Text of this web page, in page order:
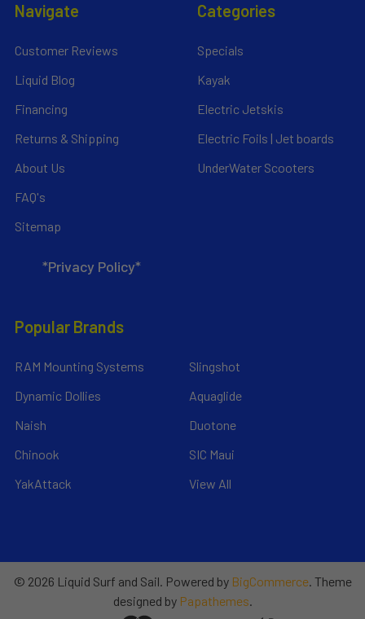
Navigate
Customer Reviews
Liquid Blog
Financing
Returns & Shipping
About Us
FAQ's
Sitemap
*Privacy Policy*
Categories
Specials
Kayak
Electric Jetskis
Electric Foils | Jet boards
UnderWater Scooters
Popular Brands
RAM Mounting Systems
Dynamic Dollies
Naish
Chinook
YakAttack
Slingshot
Aquaglide
Duotone
SIC Maui
View All
© 2026 Liquid Surf and Sail. Powered by BigCommerce. Theme
designed by Papathemes.